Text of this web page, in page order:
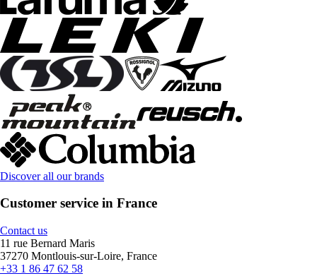
Discover all our brands
Customer service in France
Contact us
11 rue Bernard Maris
37270 Montlouis-sur-Loire, France
+33 1 86 47 62 58